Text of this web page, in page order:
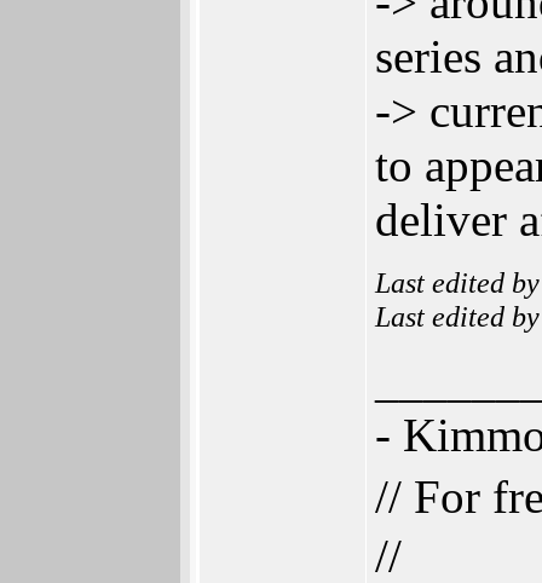
series
->
to
deliver
Last edited
Last edited
-
// For
//